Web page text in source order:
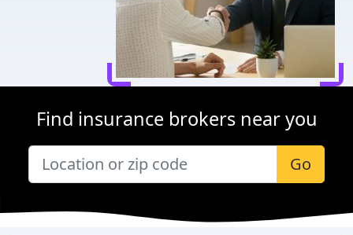
Find insurance brokers near you
Go